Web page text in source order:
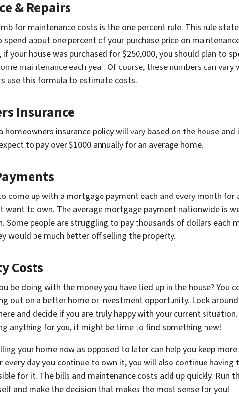
& Repairs
for maintenance costs is the one percent rule. This rule
spend about one percent of your purchase price on
if your house was purchased for $250,000, you should plan to
maintenance each year. Of course, these numbers can vary
use this formula to estimate costs.
Insurance
homeowners insurance policy will vary based on the house and
to pay over $1000 annually for an average home.
come up with a mortgage payment each and every month for
want to own. The average mortgage payment nationwide is
Some people are struggling to pay thousands of dollars each
would be much better off selling the property.
Costs
be doing with the money you have tied up in the house? You
out on a better home or investment opportunity. Look
and decide if you are truly happy with your current
anything for you, it might be time to find something new!
your homenow as opposed to later can help you keep
every day you continue to own it, you will also continue having
for it. The bills and maintenance costs add up quickly. Run
and make the decision that makes the most sense for you!